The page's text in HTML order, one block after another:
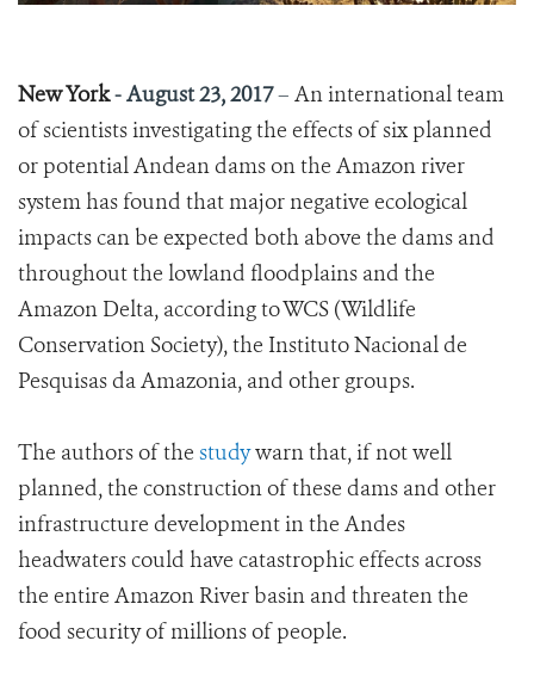
New York-August 23, 2017– An international team
of scientists investigating the effects of six planned
or potential Andean dams on the Amazon river
system has found that major negative ecological
impacts can be expected both above the dams and
throughout the lowland floodplains and the
Amazon Delta, according to WCS (Wildlife
Conservation Society), the Instituto Nacional de
Pesquisas da Amazonia, and other groups.
The authors of the studywarn that, if not well
planned, the construction of these dams and other
infrastructure development in the Andes
headwaters could have catastrophic effects across
the entire Amazon River basin and threaten the
food security of millions of people.